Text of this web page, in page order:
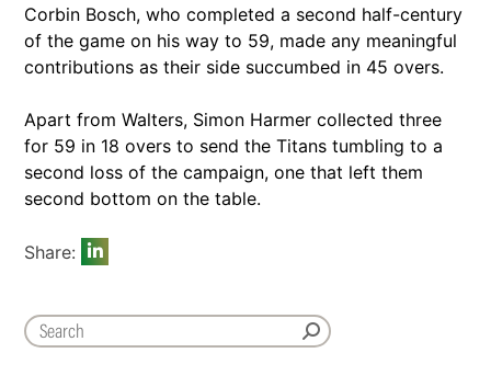
Corbin Bosch, who completed a second half-century
of the game on his way to 59, made any meaningful
contributions as their side succumbed in 45 overs.
Apart from Walters, Simon Harmer collected three
for 59 in 18 overs to send the Titans tumbling to a
second loss of the campaign, one that left them
second bottom on the table.
Share: